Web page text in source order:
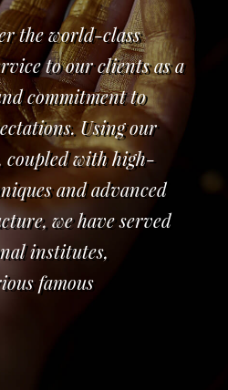
the world-class
to our clients as a
commitment to
Using our
coupled with high-
and advanced
we have served
institutes,
famous